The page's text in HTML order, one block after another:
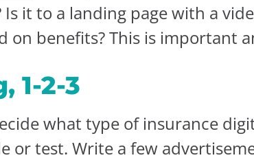
Is it to a landing page with a
on benefits? This is important
1-2-3
what type of insurance
or test. Write a few